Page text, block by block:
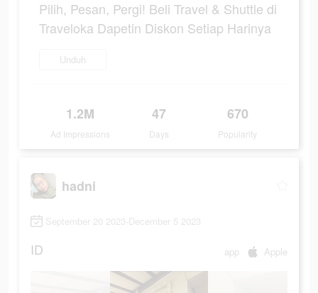
Pilih, Pesan, Pergi! Beli Travel & Shuttle di
Traveloka Dapetin Diskon Setiap Harinya
Unduh
1.2M
Ad Impressions
47
Days
670
Popularity
hadni
September 20 2023-December 5 2023
ID app Apple